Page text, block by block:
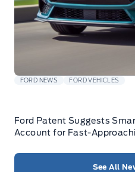
FORD NEWS FORD VEHICLES
Ford Patent Suggests
Account for Fast-
See All